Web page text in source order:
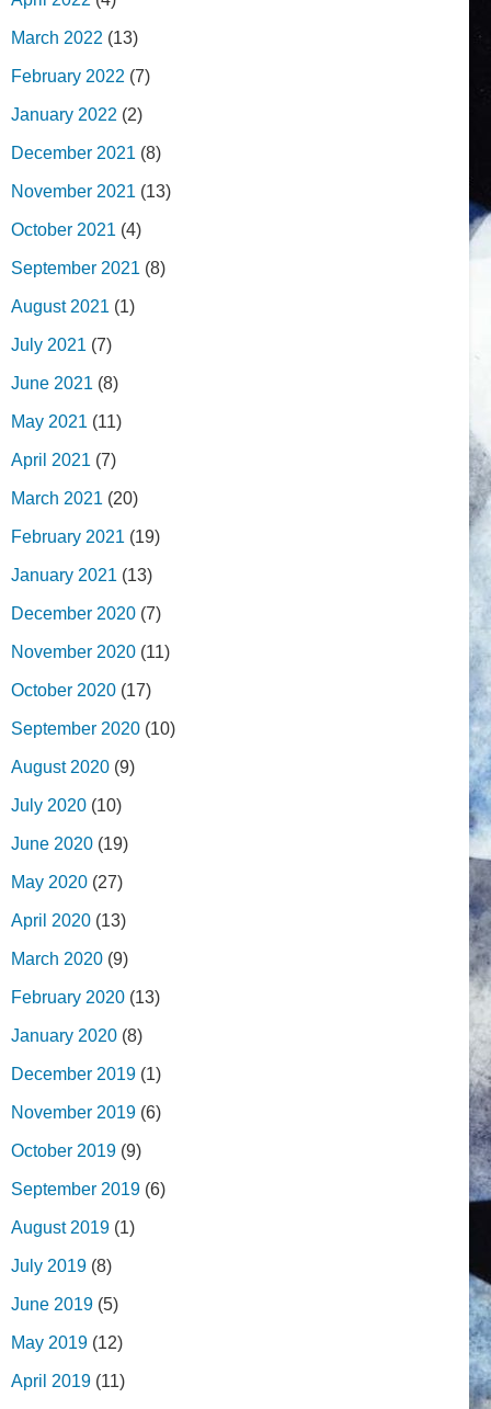
March 2022 (13)
February 2022 (7)
January 2022 (2)
December 2021 (8)
November 2021 (13)
October 2021 (4)
September 2021 (8)
August 2021 (1)
July 2021 (7)
June 2021 (8)
May 2021 (11)
April 2021 (7)
March 2021 (20)
February 2021 (19)
January 2021 (13)
December 2020 (7)
November 2020 (11)
October 2020 (17)
September 2020 (10)
August 2020 (9)
July 2020 (10)
June 2020 (19)
May 2020 (27)
April 2020 (13)
March 2020 (9)
February 2020 (13)
January 2020 (8)
December 2019 (1)
November 2019 (6)
October 2019 (9)
September 2019 (6)
August 2019 (1)
July 2019 (8)
June 2019 (5)
May 2019 (12)
April 2019 (11)